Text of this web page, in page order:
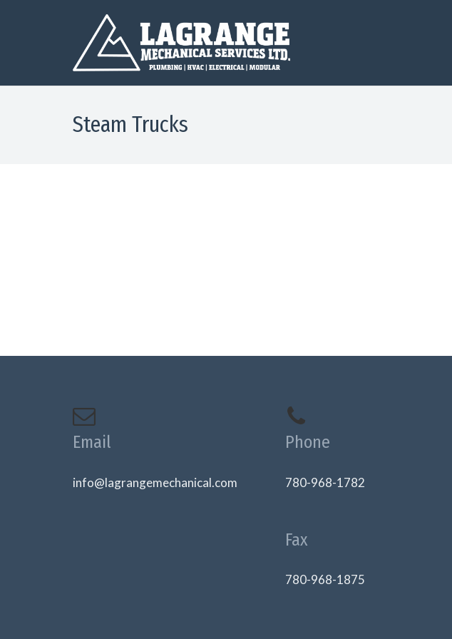
Steam Trucks
Email
info@lagrangemechanical.com
Phone
780-968-1782
Fax
780-968-1875